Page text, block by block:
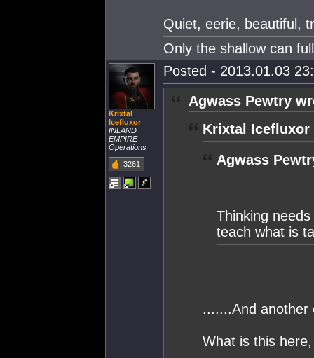
Quiet, eerie, beautiful,
Only the shallow can
Krixtal
Icefluxor
INLAND
EMPIRE
Operations
3261
Posted - 2013.01.03
Agwass Pewtry
Krixtal Icefluxor
Agwass
Thinking
teach what is
.......And another
What is this